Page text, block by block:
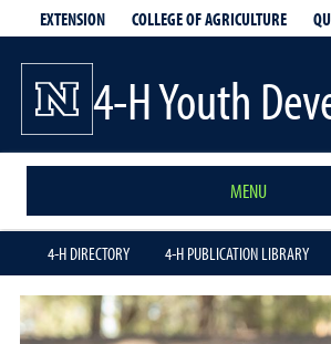
EXTENSION COLLEGE OF AGRICULTURE
4-H Youth
MENU
4-H DIRECTORY 4-H PUBLICATION LIBRARY
SpencerRay